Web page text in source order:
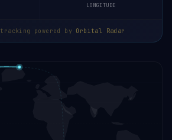
LONGITUDE
powered by Orbital Radar